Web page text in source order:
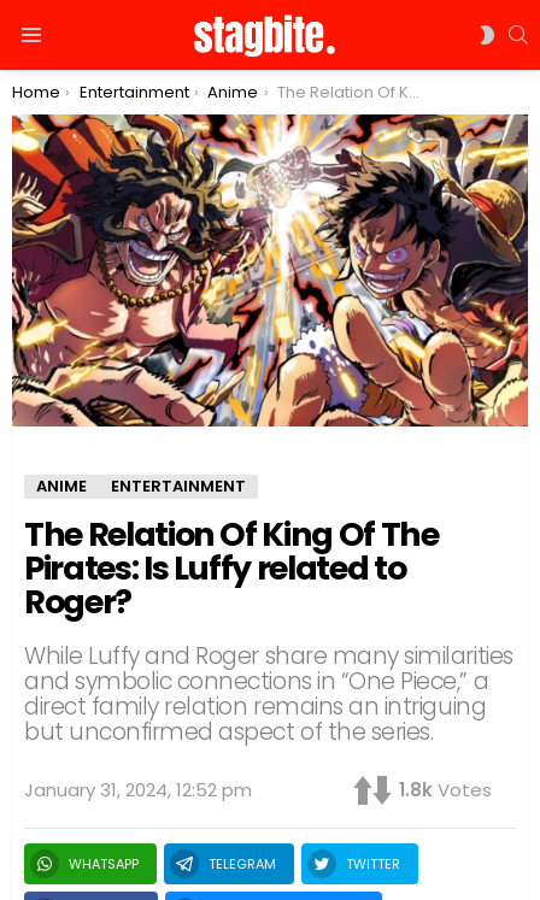
You are here:
Home Entertainment Anime The Relation Of King Of The Pirates: Is Luffy related to Roger?
ANIME ENTERTAINMENT
The Relation Of King Of The
Pirates: Is Luffy related to
Roger?
While Luffy and Roger share many similarities
and symbolic connections in “One Piece,” a
direct family relation remains an intriguing
but unconfirmed aspect of the series.
January 31, 2024, 12:52 pm 1.8kVotes
WHATSAPP TELEGRAM TWITTER